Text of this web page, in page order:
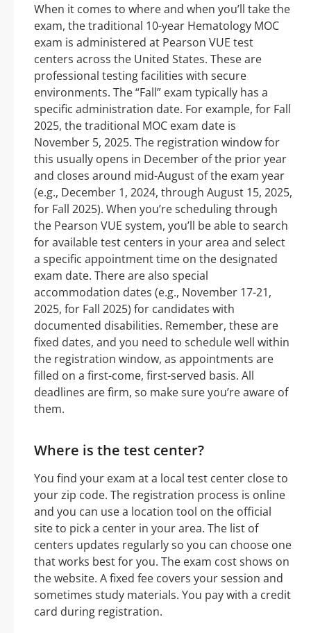
When it comes to where and when you’ll take the
exam, the traditional 10-year Hematology MOC
exam is administered at Pearson VUE test
centers across the United States. These are
professional testing facilities with secure
environments. The “Fall” exam typically has a
specific administration date. For example, for Fall
2025, the traditional MOC exam date is
November 5, 2025. The registration window for
this usually opens in December of the prior year
and closes around mid-August of the exam year
(e.g., December 1, 2024, through August 15, 2025,
for Fall 2025). When you’re scheduling through
the Pearson VUE system, you’ll be able to search
for available test centers in your area and select
a specific appointment time on the designated
exam date. There are also special
accommodation dates (e.g., November 17-21,
2025, for Fall 2025) for candidates with
documented disabilities. Remember, these are
fixed dates, and you need to schedule well within
the registration window, as appointments are
filled on a first-come, first-served basis. All
deadlines are firm, so make sure you’re aware of
them.
Where is the test center?
You find your exam at a local test center close to
your zip code. The registration process is online
and you can use a location tool on the official
site to pick a center in your area. The list of
centers updates regularly so you can choose one
that works best for you. The exam cost shows on
the website. A fixed fee covers your session and
sometimes study materials. You pay with a credit
card during registration.